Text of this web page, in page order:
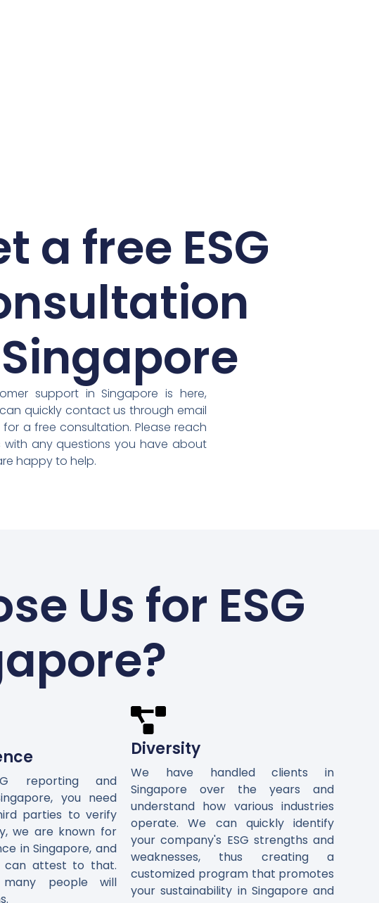
a free ESG
support in Singapore is here,
quickly contact us through email
a free consultation. Please reach
any questions you have about
happy to help.
Us for ESG
reporting and
you need
parties to verify
we are known for
in Singapore, and
can attest to that.
many people will
Diversity
We have handled clients in
Singapore over the years and
understand how various industries
operate. We can quickly identify
your company's ESG strengths and
weaknesses, thus creating a
customized program that promotes
your sustainability in Singapore and